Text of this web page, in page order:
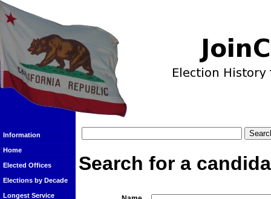
Information
Home
Elected Offices
Elections by Decade
Longest Service
Search for a